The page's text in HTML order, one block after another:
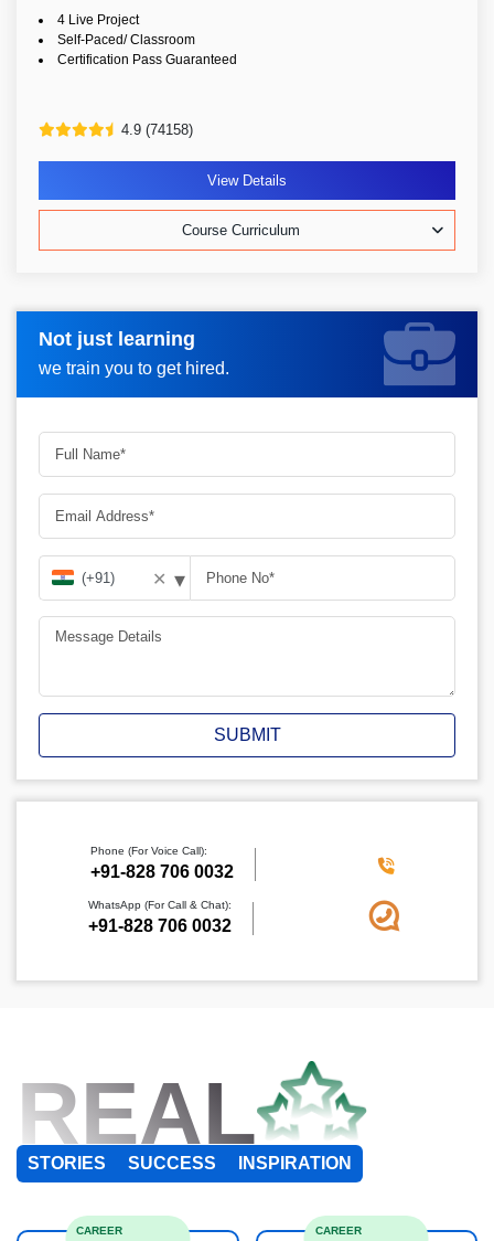
4 Live Project
Self-Paced/ Classroom
Certification Pass Guaranteed
4.9 (74158)
View Details
Course Curriculum
Not just learning
we train you to get hired.
Request more information_
✕ ▾
SUBMIT
Phone (For Voice Call):
+91-828 706 0032
WhatsApp (For Call & Chat):
+91-828 706 0032
REAL
STORIES SUCCESS INSPIRATION
CAREER CAREER